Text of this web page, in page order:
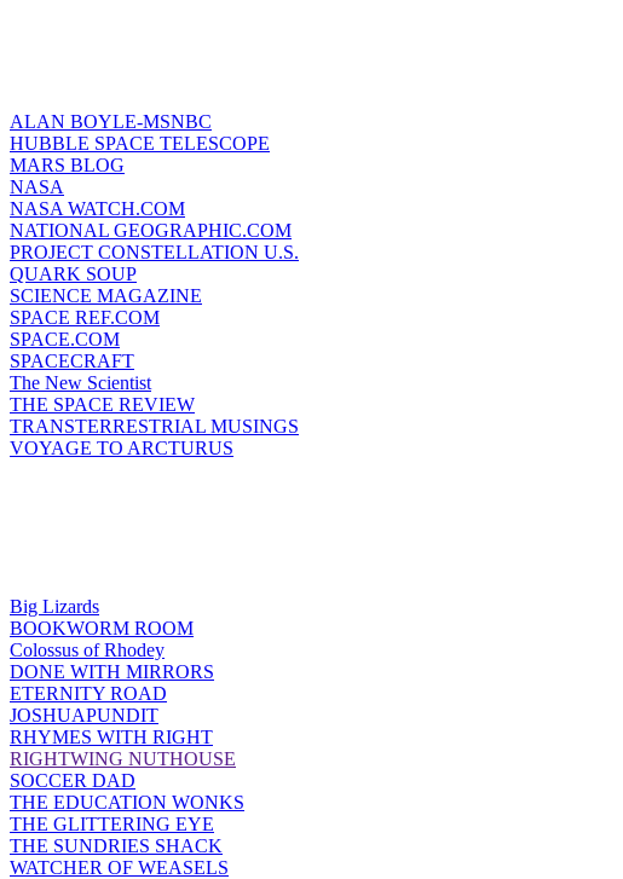
ALAN BOYLE-MSNBC
HUBBLE SPACE TELESCOPE
MARS BLOG
NASA
NASA WATCH.COM
NATIONAL GEOGRAPHIC.COM
PROJECT CONSTELLATION U.S.
QUARK SOUP
SCIENCE MAGAZINE
SPACE REF.COM
SPACE.COM
SPACECRAFT
The New Scientist
THE SPACE REVIEW
TRANSTERRESTRIAL MUSINGS
VOYAGE TO ARCTURUS
Big Lizards
BOOKWORM ROOM
Colossus of Rhodey
DONE WITH MIRRORS
ETERNITY ROAD
JOSHUAPUNDIT
RHYMES WITH RIGHT
RIGHTWING NUTHOUSE
SOCCER DAD
THE EDUCATION WONKS
THE GLITTERING EYE
THE SUNDRIES SHACK
WATCHER OF WEASELS